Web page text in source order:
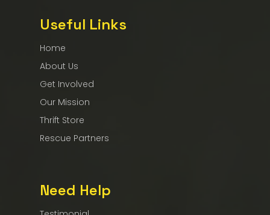
Useful Links
Home
About Us
Get Involved
Our Mission
Thrift Store
Rescue Partners
Need Help